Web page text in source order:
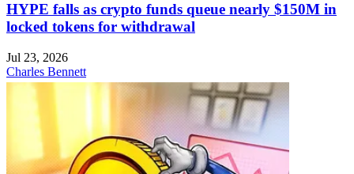
HYPE falls as crypto funds queue nearly $150M in
locked tokens for withdrawal
Jul 23, 2026
Charles Bennett